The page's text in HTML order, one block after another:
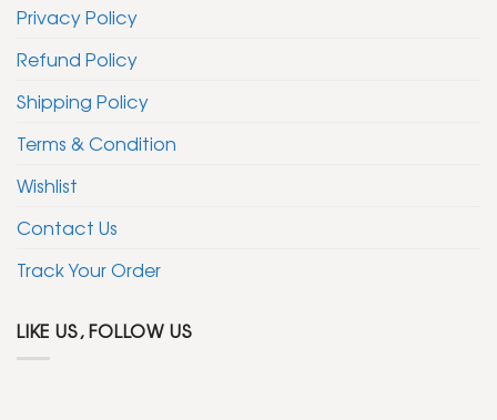
Privacy Policy
Refund Policy
Shipping Policy
Terms & Condition
Wishlist
Contact Us
Track Your Order
LIKE US, FOLLOW US